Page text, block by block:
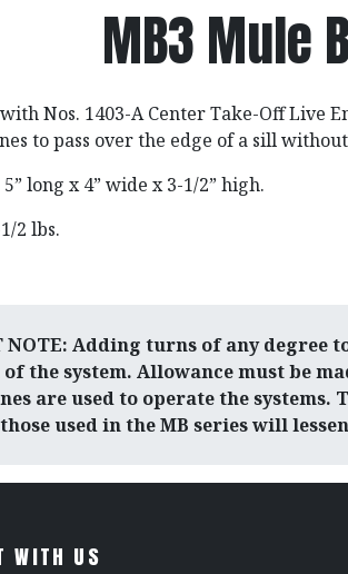
MB3 Mule
Nos. 1403-A Center Take-Off Live
to pass over the edge of a sill
5” long x 4” wide x 3-1/2” high.
2 lbs.
NOTE: Adding turns of any degree
the system. Allowance must be
are used to operate the systems.
used in the MB series will
WITH US